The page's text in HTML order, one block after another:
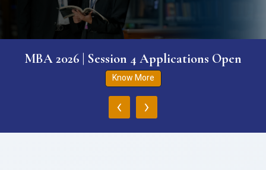
MBA 2026 | Session 4 Applications Open
Know More
‹ ›